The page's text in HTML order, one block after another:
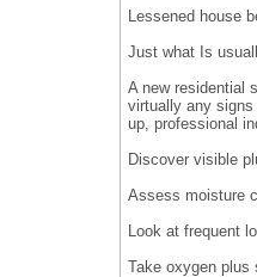
Lessened house
Just what Is
A new residential
virtually any
up, professional
Discover visible
Assess moisture
Look at frequent
Take oxygen plus